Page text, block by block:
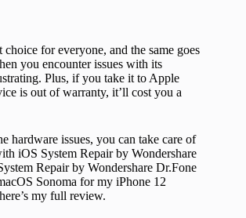
choice for everyone, and the same goes
you encounter issues with its
Plus, if you take it to Apple
is out of warranty, it’ll cost you a
hardware issues, you can take care of
iOS System Repair by Wondershare
Repair by Wondershare Dr.Fone
Sonoma for my iPhone 12
my full review.